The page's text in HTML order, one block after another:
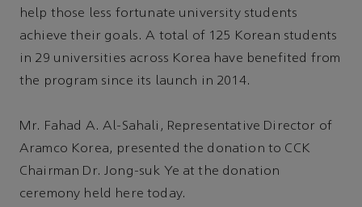
help those less fortunate university students
achieve their goals. A total of 125 Korean students
in 29 universities across Korea have benefited from
the program since its launch in 2014.
Mr. Fahad A. Al-Sahali, Representative Director of
Aramco Korea, presented the donation to CCK
Chairman Dr. Jong-suk Ye at the donation
ceremony held here today.